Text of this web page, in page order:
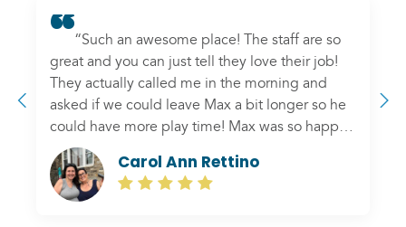
“Such an awesome place! The staff are so
great and you can just tell they love their job!
They actually called me in the morning and
asked if we could leave Max a bit longer so he
could have more play time! Max was so happy
to see us when we picked him up, but after a
brief hello and some puppy kisses, he seemed
to want to go back in and stay longer! Thank
Carol Ann Rettino